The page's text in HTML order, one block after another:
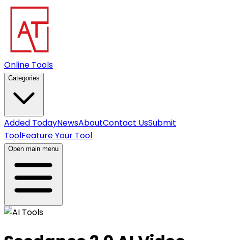
Online Tools
Categories
Added TodayNewsAboutContact UsSubmit
ToolFeature Your Tool
Open main menu